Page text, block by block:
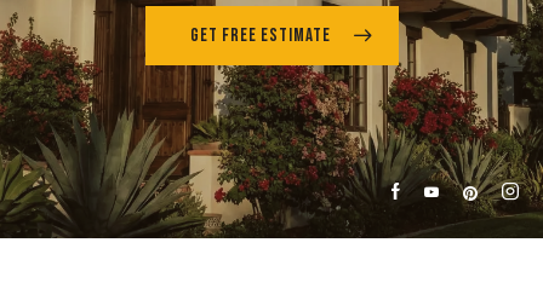
GET FREE ESTIMATE